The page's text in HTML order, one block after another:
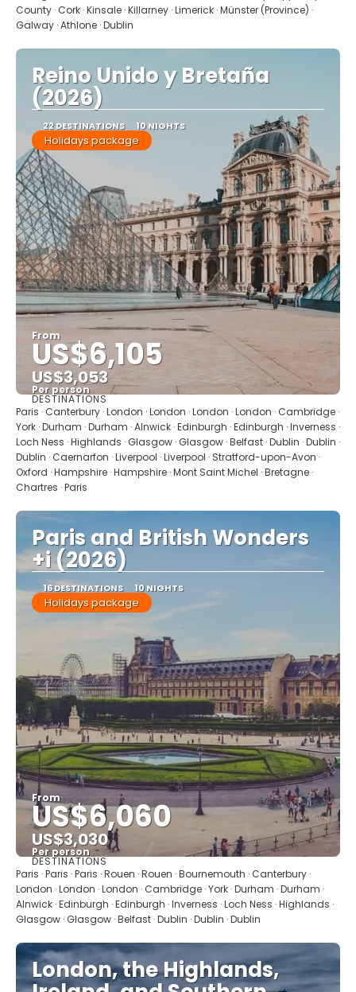
County · Cork · Kinsale · Killarney · Limerick · Münster (Province) ·
Galway · Athlone · Dublin
Reino Unido y Bretaña
(2026)
22 DESTINATIONS 10 NIGHTS
Holidays package
From
US$6,105
US$3,053
Per person
See
DESTINATIONS
Paris · Canterbury · London · London · London · London · Cambridge ·
York · Durham · Durham · Alnwick · Edinburgh · Edinburgh · Inverness ·
Loch Ness · Highlands · Glasgow · Glasgow · Belfast · Dublin · Dublin ·
Dublin · Caernarfon · Liverpool · Liverpool · Stratford-upon-Avon ·
Oxford · Hampshire · Hampshire · Mont Saint Michel · Bretagne ·
Chartres · Paris
Paris and British Wonders
+i (2026)
16 DESTINATIONS 10 NIGHTS
Holidays package
From
US$6,060
US$3,030
Per person
See
DESTINATIONS
Paris · Paris · Paris · Rouen · Rouen · Bournemouth · Canterbury ·
London · London · London · Cambridge · York · Durham · Durham ·
Alnwick · Edinburgh · Edinburgh · Inverness · Loch Ness · Highlands ·
Glasgow · Glasgow · Belfast · Dublin · Dublin · Dublin
London, the Highlands,